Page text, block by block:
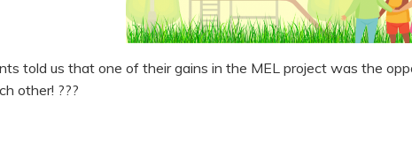
told us that one of their gains in the MEL project was the
other! ???